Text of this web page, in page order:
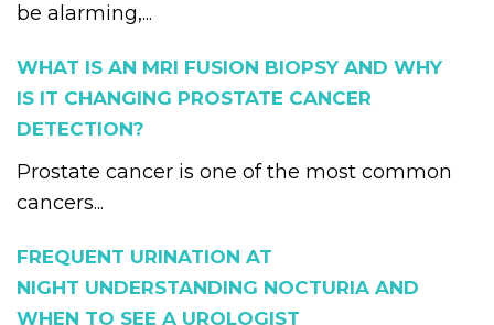
be alarming,...
WHAT IS AN MRI FUSION BIOPSY AND WHY
IS IT CHANGING PROSTATE CANCER
DETECTION?
Prostate cancer is one of the most common
cancers...
FREQUENT URINATION AT
NIGHT UNDERSTANDING NOCTURIA AND
WHEN TO SEE A UROLOGIST